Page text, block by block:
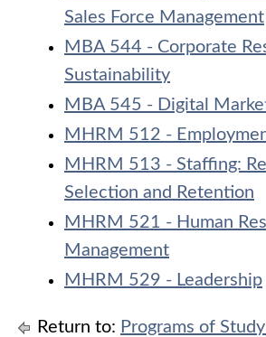
Sales Force Management
MBA 544 - Corporate
Sustainability
MBA 545 - Digital
MHRM 512 -
MHRM 513 - Staffing:
Selection and Retention
MHRM 521 - Human
Management
MHRM 529 - Leadership
Return to: Programs of